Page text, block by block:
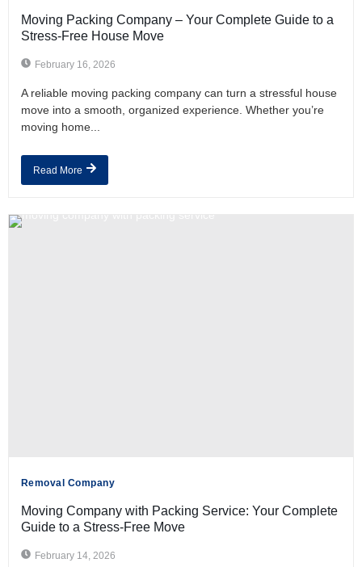
Moving Packing Company – Your Complete Guide to a
Stress-Free House Move
February 16, 2026
A reliable moving packing company can turn a stressful house
move into a smooth, organized experience. Whether you’re
moving home...
Read More
Removal Company
Moving Company with Packing Service: Your Complete
Guide to a Stress-Free Move
February 14, 2026